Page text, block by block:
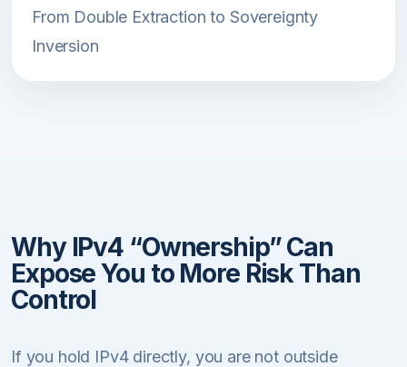
From Double Extraction to Sovereignty
Inversion
Why IPv4 “Ownership” Can
Expose You to More Risk Than
Control
If you hold IPv4 directly, you are not outside